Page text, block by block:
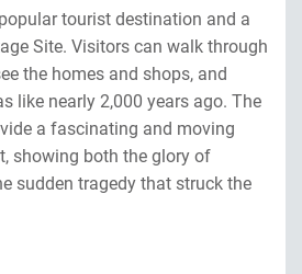
tourist destination and a
Site. Visitors can walk through
the homes and shops, and
like nearly 2,000 years ago. The
a fascinating and moving
showing both the glory of
sudden tragedy that struck the